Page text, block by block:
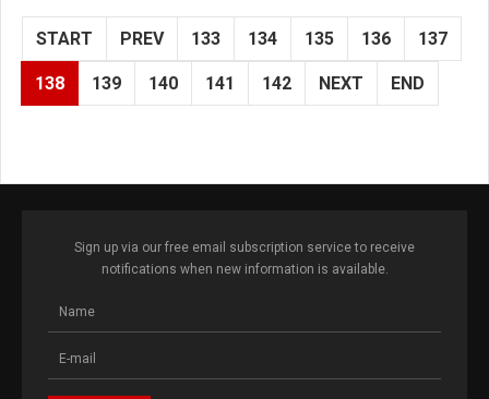
START PREV 133 134 135 136 137
138 139 140 141 142 NEXT END
Sign up via our free email subscription service to receive
notifications when new information is available.